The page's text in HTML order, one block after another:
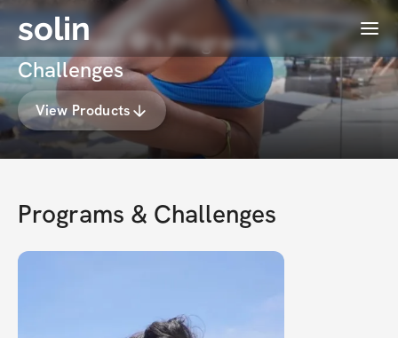
solin Menu
Shambhavi 🧿's Programs &
Challenges
View Products
Programs & Challenges